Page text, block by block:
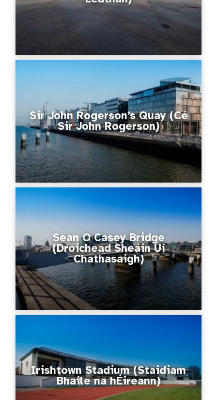
Sir John Rogerson’s Quay (Cé
Sir John Rogerson)
Sean O Casey Bridge
(Droichead Sheáin Uí
Chathasaigh)
Irishtown Stadium (Staidiam
Bhaile na hÉireann)